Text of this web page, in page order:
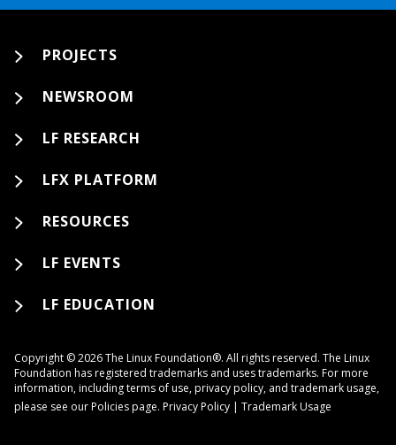
PROJECTS
NEWSROOM
LF RESEARCH
LFX PLATFORM
RESOURCES
LF EVENTS
LF EDUCATION
Copyright © 2026 The Linux Foundation®. All rights reserved. The Linux
Foundation has registered trademarks and uses trademarks. For more
information, including terms of use, privacy policy, and trademark usage,
please see ourPoliciespage. Privacy Policy | Trademark Usage